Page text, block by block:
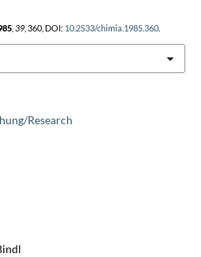
Research
, 39, 360, DOI: 10.2533/chimia.1985.360.